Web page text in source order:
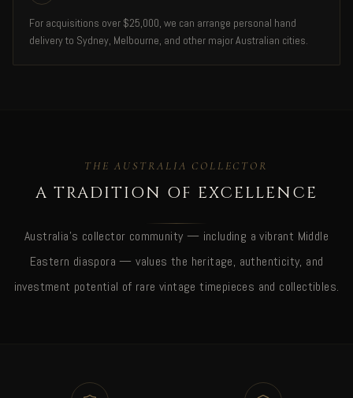
For acquisitions over $25,000, we can arrange personal hand
delivery to Sydney, Melbourne, and other major Australian cities.
THE AUSTRALIA COLLECTOR
A TRADITION OF EXCELLENCE
Australia's collector community — including a vibrant Middle
Eastern diaspora — values the heritage, authenticity, and
investment potential of rare vintage timepieces and collectibles.